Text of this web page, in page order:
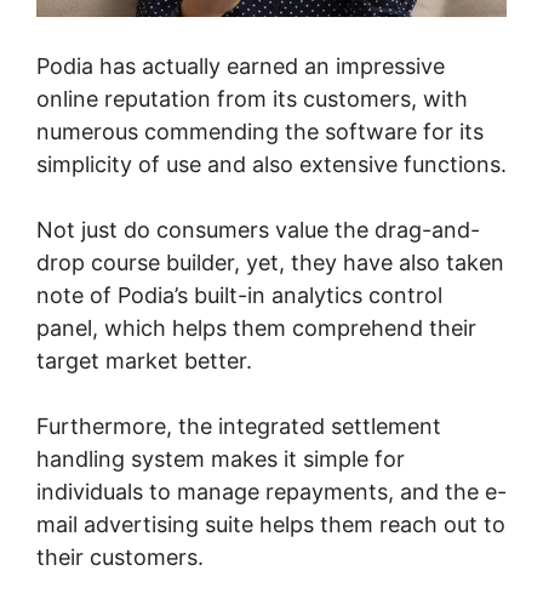
Podia has actually earned an impressive
online reputation from its customers, with
numerous commending the software for its
simplicity of use and also extensive functions.
Not just do consumers value the drag-and-
drop course builder, yet, they have also taken
note of Podia’s built-in analytics control
panel, which helps them comprehend their
target market better.
Furthermore, the integrated settlement
handling system makes it simple for
individuals to manage repayments, and the e-
mail advertising suite helps them reach out to
their customers.